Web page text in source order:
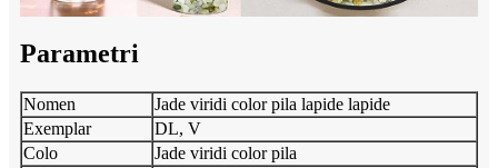
Parametri
Nomen
Jade viridi color pila lapide lapide
Exemplar
DL, V
Colo
Jade viridi color pila